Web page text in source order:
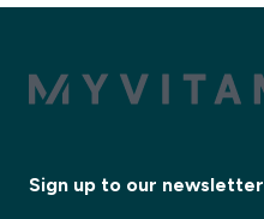
Sign up to our newsletter